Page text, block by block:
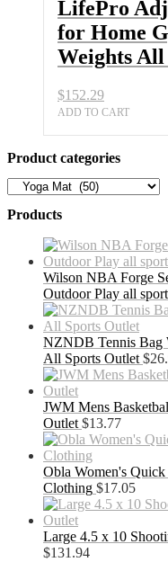
LifePro
for Home
Weights
$152.29
ADD TO CART
Product categories
Products
Wilson NBA Forge
Outdoor Play all
NZNDB Tennis Bag
All Sports Outlet $
JWM Mens
Outlet $13.77
Obla Women's
Clothing $17.05
Large 4.5 x 10
$131.94